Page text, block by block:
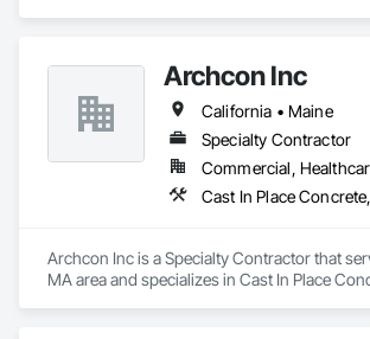
Archcon Inc
California • Maine
Specialty Contractor
Cast In Place
Archcon Inc is a Specialty Contractor that
MA area and specializes in Cast In Place